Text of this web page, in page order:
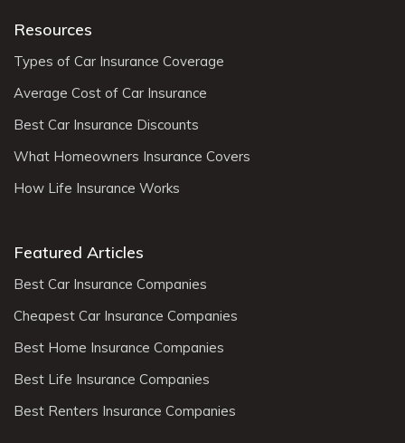
Resources
Types of Car Insurance Coverage
Average Cost of Car Insurance
Best Car Insurance Discounts
What Homeowners Insurance Covers
How Life Insurance Works
Featured Articles
Best Car Insurance Companies
Cheapest Car Insurance Companies
Best Home Insurance Companies
Best Life Insurance Companies
Best Renters Insurance Companies